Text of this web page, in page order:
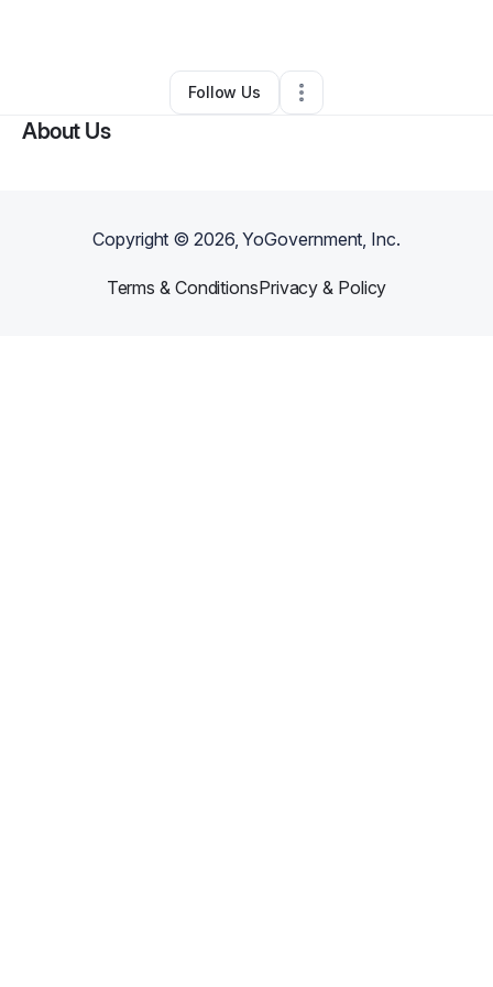
Undergrounds Coffee••Buffalo,NY•0 Connections
Follow Us
About Us
Copyright ©2026, YoGovernment, Inc.
Terms & ConditionsPrivacy & Policy